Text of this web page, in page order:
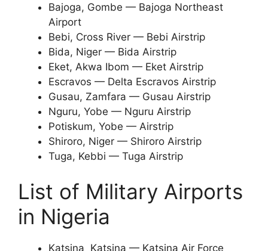
Bajoga, Gombe — Bajoga Northeast
Airport
Bebi, Cross River — Bebi Airstrip
Bida, Niger — Bida Airstrip
Eket, Akwa Ibom — Eket Airstrip
Escravos — Delta Escravos Airstrip
Gusau, Zamfara — Gusau Airstrip
Nguru, Yobe — Nguru Airstrip
Potiskum, Yobe — Airstrip
Shiroro, Niger — Shiroro Airstrip
Tuga, Kebbi — Tuga Airstrip
List of Military Airports
in Nigeria
Katsina Katsina — Katsina Air Force